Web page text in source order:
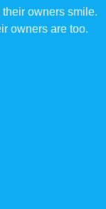
owners smile.
owners are too.